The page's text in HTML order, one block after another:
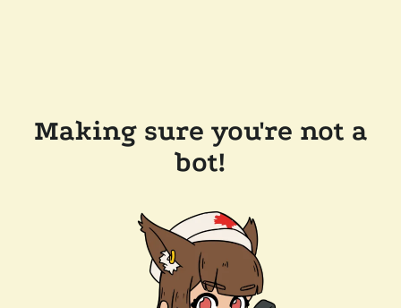
Making sure you're not a
bot!